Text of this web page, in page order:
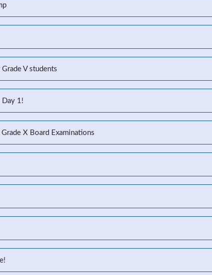
V students
Day 1!
X Board Examinations